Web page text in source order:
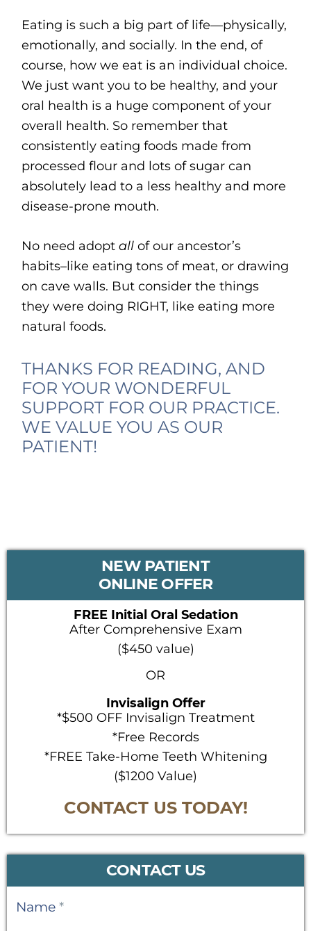
Eating is such a big part of life—physically,
emotionally, and socially. In the end, of
course, how we eat is an individual choice.
We just want you to be healthy, and your
oral health is a huge component of your
overall health. So remember that
consistently eating foods made from
processed flour and lots of sugar can
absolutely lead to a less healthy and more
disease-prone mouth.
No need adoptall of our ancestor’s
habits–like eating tons of meat, or drawing
on cave walls. But consider the things
they were doing RIGHT, like eating more
natural foods.
THANKS FOR READING, AND
FOR YOUR WONDERFUL
SUPPORT FOR OUR PRACTICE.
WE VALUE YOU AS OUR
PATIENT!
PRIMARY
NEW PATIENT
ONLINE OFFER
FREE Initial Oral Sedation
After Comprehensive Exam
($450 value)
OR
Invisalign Offer
*$500 OFF Invisalign Treatment
*Free Records
*FREE Take-Home Teeth Whitening
($1200 Value)
CONTACT US TODAY!
CONTACT US
Contact
Name *